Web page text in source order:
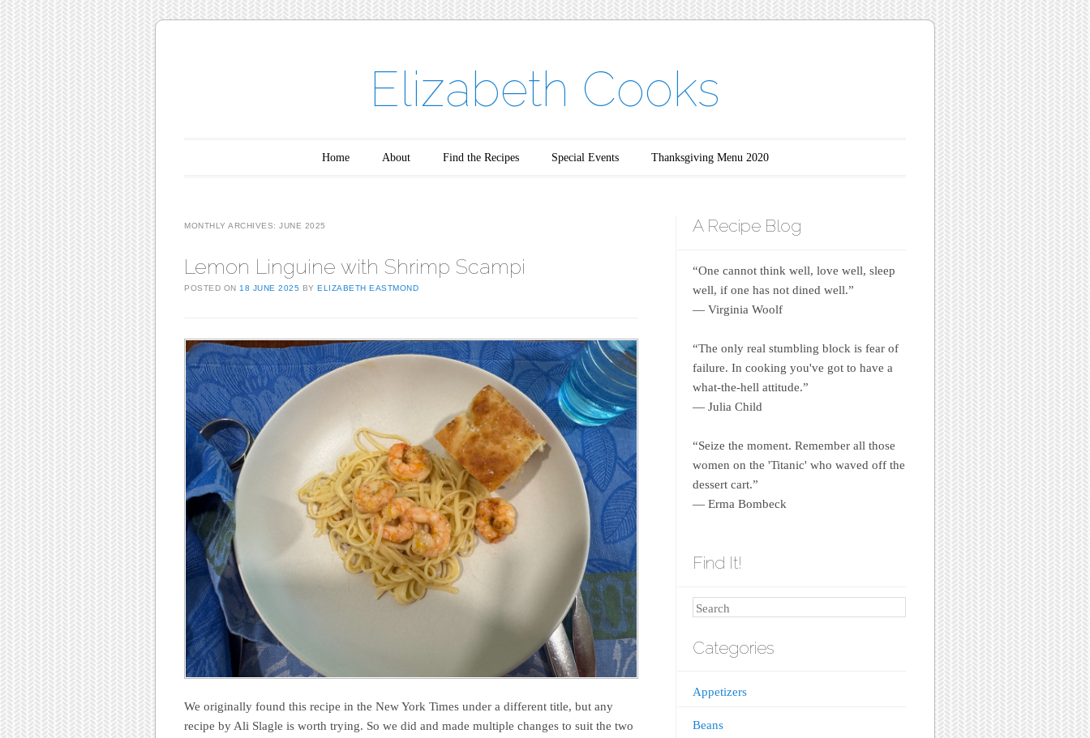
Elizabeth Cooks
Home About Find the Recipes Special Events Thanksgiving Menu 2020
MONTHLY ARCHIVES: JUNE 2025
Lemon Linguine with Shrimp Scampi
POSTED ON 18 JUNE 2025 BY ELIZABETH EASTMOND
We originally found this recipe in the New York Times under a different title, but any
recipe by Ali Slagle is worth trying. So we did and made multiple changes to suit the two
A Recipe Blog
“One cannot think well, love well, sleep
well, if one has not dined well.”
― Virginia Woolf
“The only real stumbling block is fear of
failure. In cooking you've got to have a
what-the-hell attitude.”
― Julia Child
“Seize the moment. Remember all those
women on the 'Titanic' who waved off the
dessert cart.”
― Erma Bombeck
Find It!
Search
Categories
Appetizers
Beans